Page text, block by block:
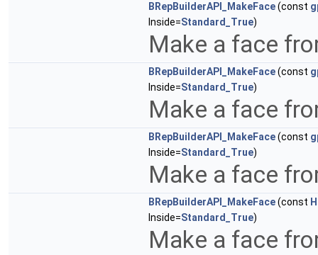
BRepBuilderAPI_MakeFace(const
Inside=Standard_True)
Make a face
BRepBuilderAPI_MakeFace(const
Inside=Standard_True)
Make a face
BRepBuilderAPI_MakeFace(const
Inside=Standard_True)
Make a face
BRepBuilderAPI_MakeFace(const
Inside=Standard_True)
Make a face